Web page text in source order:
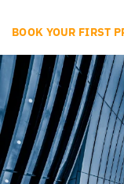
BOOK YOUR FIRST